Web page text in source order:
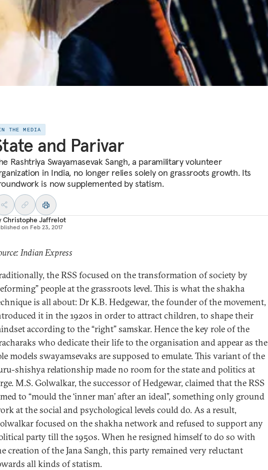
THE MEDIA
and Parivar
Rashtriya Swayamasevak Sangh, a paramilitary volunteer
in India, no longer relies solely on grassroots growth. Its
is now supplemented by statism.
Christophe Jaffrelot
on Feb 23, 2017
Indian Express
the RSS focused on the transformation of society by
people at the grassroots level. This is what the shakha
is all about: Dr K.B. Hedgewar, the founder of the movement,
it in the 1920s in order to attract children, to shape their
according to the “right” samskar. Hence the key role of the
who dedicate their life to the organisation and appear as the
models swayamsevaks are supposed to emulate. This variant of the
shishya relationship made no room for the state and politics at
M.S. Golwalkar, the successor of Hedgewar, claimed that the RSS
to “mould the ‘inner man’ after an ideal”, something only ground
at the social and psychological levels could do. As a result,
focused on the shakha network and refused to support any
party till the 1950s. When he resigned himself to do so with
creation of the Jana Sangh, this party remained very reluctant
all kinds of statism.